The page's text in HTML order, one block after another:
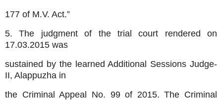
177 of M.V. Act.”
5. The judgment of the trial court rendered on
17.03.2015 was
sustained by the learned Additional Sessions Judge-
II, Alappuzha in
the Criminal Appeal No. 99 of 2015. The Criminal